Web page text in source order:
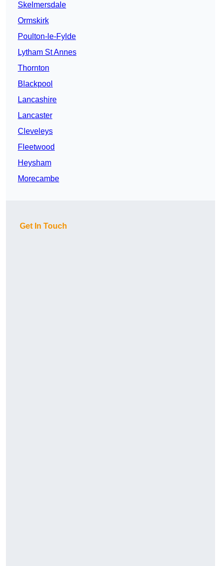
Skelmersdale
Ormskirk
Poulton-le-Fylde
Lytham St Annes
Thornton
Blackpool
Lancashire
Lancaster
Cleveleys
Fleetwood
Heysham
Morecambe
Get In Touch